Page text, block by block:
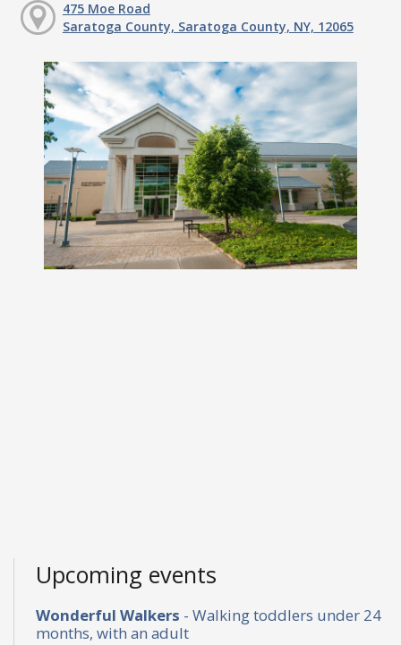
475 Moe Road
Saratoga County, Saratoga County, NY, 12065
Upcoming events
Wonderful Walkers - Walking toddlers under 24
months, with an adult